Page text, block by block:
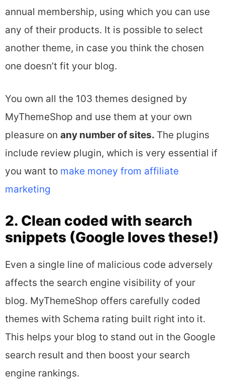
annual membership, using which you can use
any of their products. It is possible to select
another theme, in case you think the chosen
one doesn’t fit your blog.
You own all the 103 themes designed by
MyThemeShop and use them at your own
pleasure on any number of sites. The plugins
include review plugin, which is very essential if
you want to make money from affiliate
marketing
2. Clean coded with search
snippets (Google loves these!)
Even a single line of malicious code adversely
affects the search engine visibility of your
blog. MyThemeShop offers carefully coded
themes with Schema rating built right into it.
This helps your blog to stand out in the Google
search result and then boost your search
engine rankings.